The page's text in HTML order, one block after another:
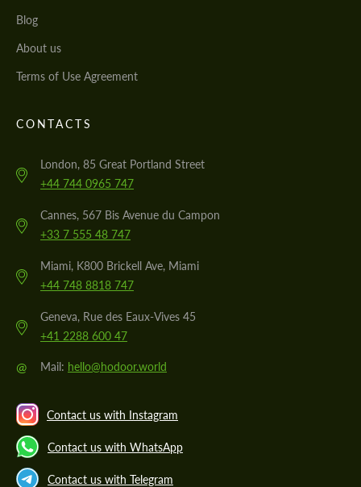
Blog
About us
Terms of Use Agreement
CONTACTS
London, 85 Great Portland Street
+44 744 0965 747
Cannes, 567 Bis Avenue du Campon
+33 7 555 48 747
Miami, K800 Brickell Ave, Miami
+44 748 8818 747
Geneva, Rue des Eaux-Vives 45
+41 2288 600 47
@ Mail: hello@hodoor.world
Contact us with Instagram
Contact us with WhatsApp
Contact us with Telegram